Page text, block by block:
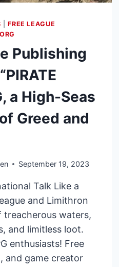
|FREE LEAGUE
Publishing
a High-Seas
Greed and
September 19, 2023
Talk Like a
and Limithron
treacherous waters,
and limitless loot.
enthusiasts! Free
and game creator